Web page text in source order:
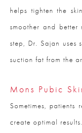
helps tighten the
smoother and
step, Dr. Sajan uses
suction fat from the
Mons Pubic
Sometimes,
create optimal